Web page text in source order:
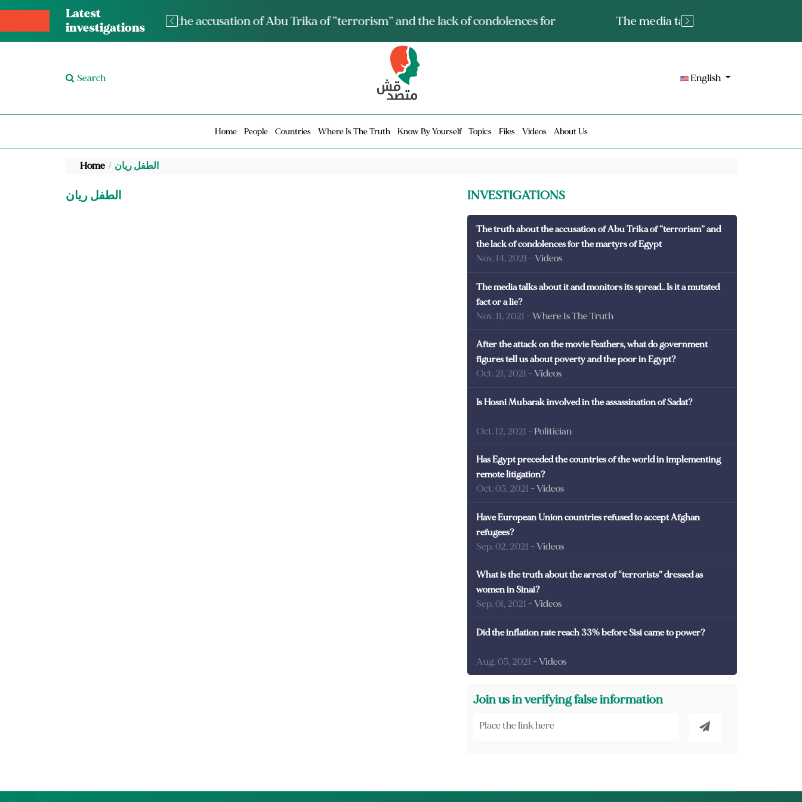
Latest
investigations
The media talks about it and monitors its spread.. Is it a mutated fact or a lie?
Search English
Home People Countries Where Is The Truth Know By Yourself Topics Files Videos About Us
Home الطفل ريان
الطفل ريان INVESTIGATIONS
The truth about the accusation of Abu Trika of “terrorism” and
the lack of condolences for the martyrs of Egypt
Nov. 14, 2021 - Videos
The media talks about it and monitors its spread.. Is it a mutated
fact or a lie?
Nov. 11, 2021 - Where Is The Truth
After the attack on the movie Feathers, what do government
figures tell us about poverty and the poor in Egypt?
Oct. 21, 2021 - Videos
Is Hosni Mubarak involved in the assassination of Sadat?
Oct. 12, 2021 - Politician
Has Egypt preceded the countries of the world in implementing
remote litigation?
Oct. 05, 2021 - Videos
Have European Union countries refused to accept Afghan
refugees?
Sep. 02, 2021 - Videos
What is the truth about the arrest of “terrorists” dressed as
women in Sinai?
Sep. 01, 2021 - Videos
Did the inflation rate reach 33% before Sisi came to power?
Aug. 05, 2021 - Videos
Join us in verifying false information